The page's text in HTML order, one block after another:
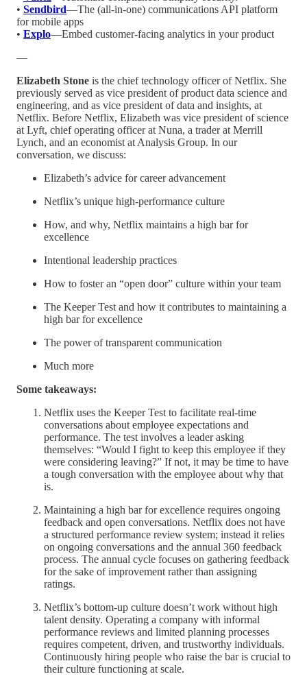
• Sendbird—The (all-in-one) communications API platform
for mobile apps
• Explo—Embed customer-facing analytics in your product
—
Elizabeth Stone is the chief technology officer of Netflix. She
previously served as vice president of product data science and
engineering, and as vice president of data and insights, at
Netflix. Before Netflix, Elizabeth was vice president of science
at Lyft, chief operating officer at Nuna, a trader at Merrill
Lynch, and an economist at Analysis Group. In our
conversation, we discuss:
Elizabeth’s advice for career advancement
Netflix’s unique high-performance culture
How, and why, Netflix maintains a high bar for
excellence
Intentional leadership practices
How to foster an “open door” culture within your team
The Keeper Test and how it contributes to maintaining a
high bar for excellence
The power of transparent communication
Much more
Some takeaways:
Netflix uses the Keeper Test to facilitate real-time
conversations about employee expectations and
performance. The test involves a leader asking
themselves: “Would I fight to keep this employee if they
were considering leaving?” If not, it may be time to have
a tough conversation with the employee about why that
is.
Maintaining a high bar for excellence requires ongoing
feedback and open conversations. Netflix does not have
a structured performance review system; instead it relies
on ongoing conversations and the annual 360 feedback
process. The annual cycle focuses on gathering feedback
for the sake of improvement rather than assigning
ratings.
Netflix’s bottom-up culture doesn’t work without high
talent density. Operating a company with informal
performance reviews and limited planning processes
requires competent, driven, and trustworthy individuals.
Continuously hiring people who raise the bar is crucial to
their culture functioning at scale.